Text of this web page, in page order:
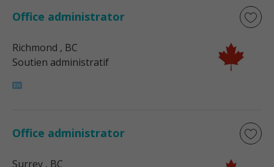
Office administrator
Richmond , BC
Soutien administratif
Office administrator
Surrey , BC